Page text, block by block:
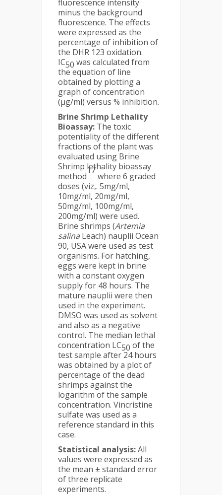
fluorescence intensity
minus the background
fluorescence. The effects
were expressed as the
percentage of inhibition of
the DHR 123 oxidation.
IC50 was calculated from
the equation of line
obtained by plotting a
graph of concentration
(μg/ml) versus % inhibition.
Brine Shrimp Lethality
Bioassay: The toxic
potentiality of the different
fractions of the plant was
evaluated using Brine
Shrimp lethality bioassay
method
17
where 6 graded
doses (viz,. 5mg/ml,
10mg/ml, 20mg/ml,
50mg/ml, 100mg/ml,
200mg/ml) were used.
Brine shrimps (Artemia
salina Leach) nauplii Ocean
90, USA were used as test
organisms. For hatching,
eggs were kept in brine
with a constant oxygen
supply for 48 hours. The
mature nauplii were then
used in the experiment.
DMSO was used as solvent
and also as a negative
control. The median lethal
concentration LC50 of the
test sample after 24 hours
was obtained by a plot of
percentage of the dead
shrimps against the
logarithm of the sample
concentration. Vincristine
sulfate was used as a
reference standard in this
case.
Statistical analysis:All
values were expressed as
the mean ± standard error
of three replicate
experiments.